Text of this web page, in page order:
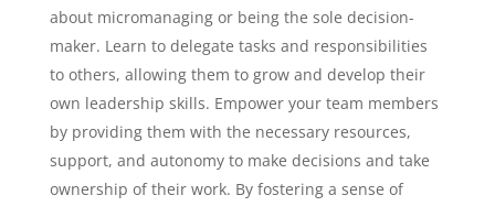
about micromanaging or being the sole decision-
maker. Learn to delegate tasks and responsibilities
to others, allowing them to grow and develop their
own leadership skills. Empower your team members
by providing them with the necessary resources,
support, and autonomy to make decisions and take
ownership of their work. By fostering a sense of